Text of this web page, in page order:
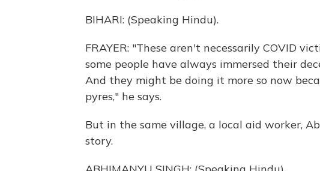
BIHARI: (Speaking Hindu).
FRAYER: "These aren't necessarily COVID
some people have always immersed their
And they might be doing it more so now
pyres," he says.
But in the same village, a local aid worker,
story.